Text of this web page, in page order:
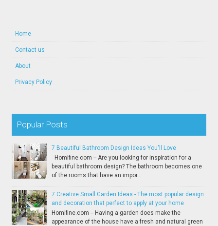
Home
Contact us
About
Privacy Policy
Popular Posts
7 Beautiful Bathroom Design Ideas You'll Love
Homifine.com -- Are you looking for inspiration for a
beautiful bathroom design? The bathroom becomes one
of the rooms that have an impor...
7 Creative Small Garden Ideas - The most popular design
and decoration that perfect to apply at your home
Homifine.com -- Having a garden does make the
appearance of the house have a fresh and natural green